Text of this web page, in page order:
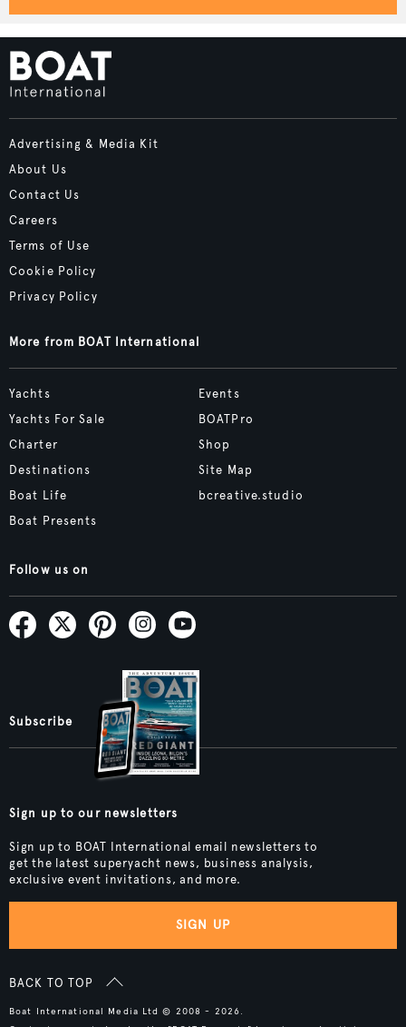
Advertising & Media Kit
About Us
Contact Us
Careers
Terms of Use
Cookie Policy
Privacy Policy
More from BOAT International
Yachts
Yachts For Sale
Charter
Destinations
Boat Life
Boat Presents
Events
BOATPro
Shop
Site Map
bcreative.studio
Follow us on
Subscribe
Sign up to our newsletters
Sign up to BOAT International email newsletters to
get the latest superyacht news, business analysis,
exclusive event invitations, and more.
SIGN UP
BACK TO TOP
Boat International Media Ltd © 2008 - 2026.